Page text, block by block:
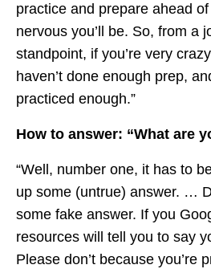
practice and prepare ahead
nervous you’ll be. So, from a
standpoint, if you’re very
haven’t done enough prep,
practiced enough.”
How to answer: “What are
“Well, number one, it has to
up some (untrue) answer. …
some fake answer. If you
resources will tell you to say
Please don’t because you’re